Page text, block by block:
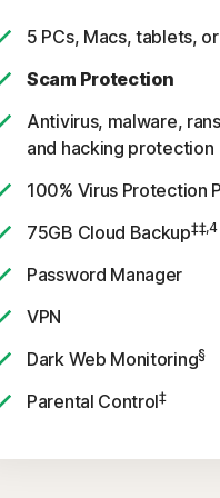
5 PCs, Macs, tablets,
Scam Protection
Antivirus, malware,
and hacking protection
100% Virus Protection
75GB Cloud Backup‡‡,4
Password Manager
VPN
Dark Web Monitoring§
Parental Control‡